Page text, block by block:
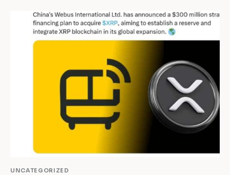
UNCATEGORIZED